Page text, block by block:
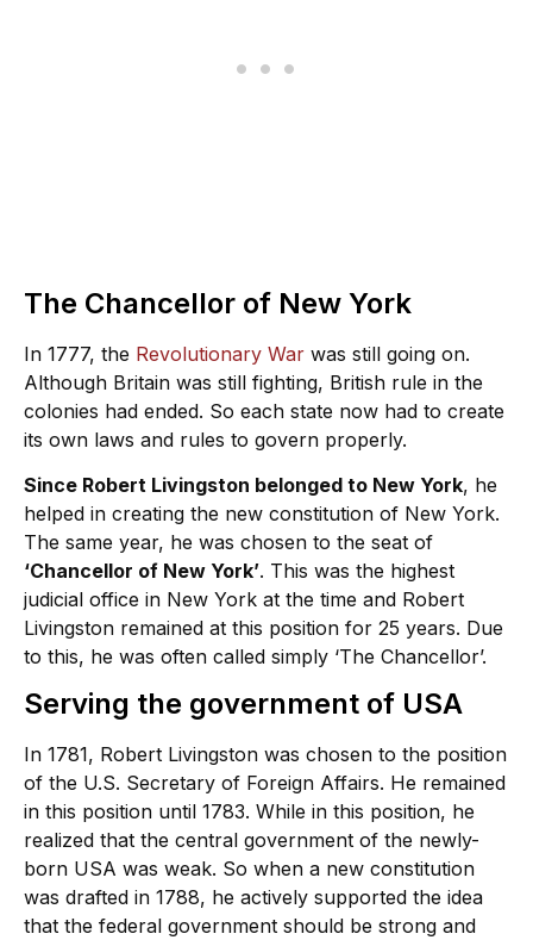
The Chancellor of New York
In 1777, the Revolutionary War was still going on.
Although Britain was still fighting, British rule in the
colonies had ended. So each state now had to create
its own laws and rules to govern properly.
Since Robert Livingston belonged to New York, he
helped in creating the new constitution of New York.
The same year, he was chosen to the seat of
‘Chancellor of New York’. This was the highest
judicial office in New York at the time and Robert
Livingston remained at this position for 25 years. Due
to this, he was often called simply ‘The Chancellor’.
Serving the government of USA
In 1781, Robert Livingston was chosen to the position
of the U.S. Secretary of Foreign Affairs. He remained
in this position until 1783. While in this position, he
realized that the central government of the newly-
born USA was weak. So when a new constitution
was drafted in 1788, he actively supported the idea
that the federal government should be strong and